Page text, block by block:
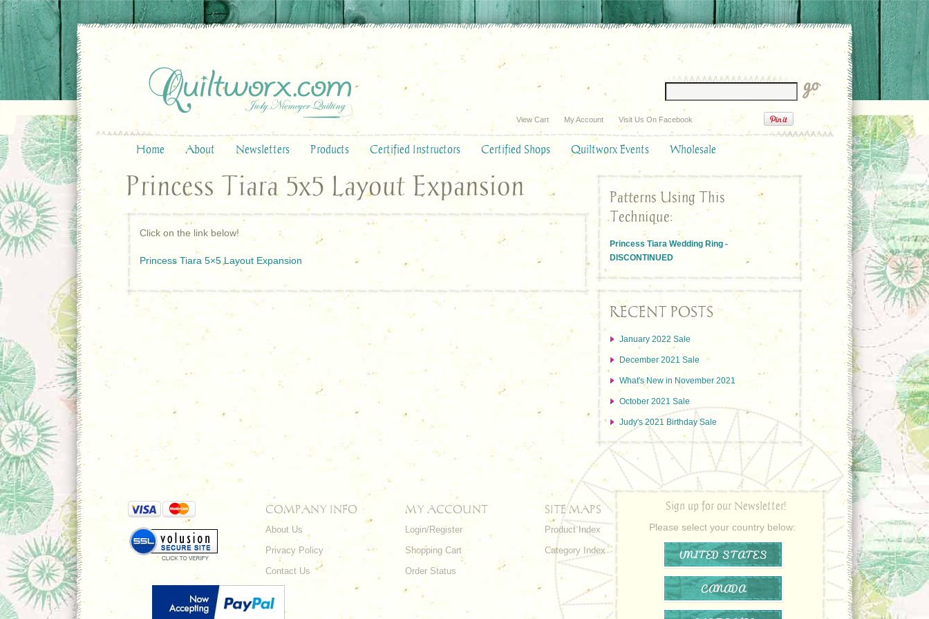
View Cart My Account Visit Us On Facebook
Home About Newsletters Products Certified Instructors Certified Shops Quiltworx Events Wholesale
Princess Tiara 5x5 Layout Expansion
Click on the link below!
Princess Tiara 5×5 Layout Expansion
Patterns Using This
Technique:
Princess Tiara Wedding Ring -
DISCONTINUED
RECENT POSTS
January 2022 Sale
December 2021 Sale
What's New in November 2021
October 2021 Sale
Judy's 2021 Birthday Sale
COMPANY INFO
About Us
Privacy Policy
Contact Us
MY ACCOUNT
Login/Register
Shopping Cart
Order Status
SITE MAPS
Product Index
Category Index
Sign up for our Newsletter!
Please select your country below:
UNITED STATES
CANADA